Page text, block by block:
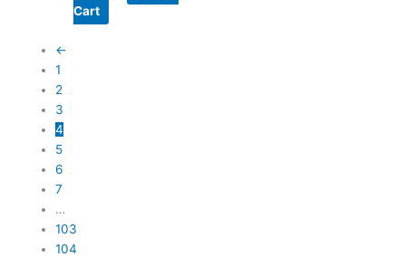
Cart
←
1
2
3
4
5
6
7
…
103
104